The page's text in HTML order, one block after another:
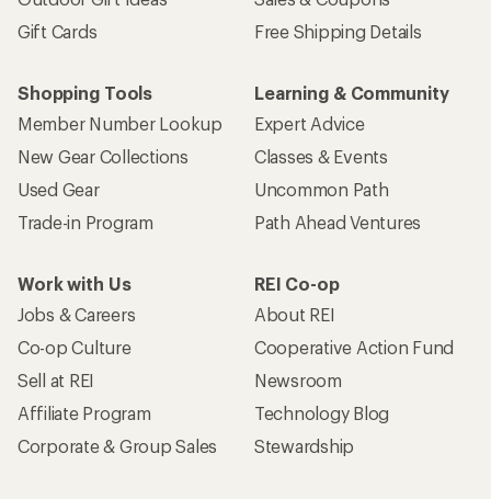
Gift Cards
Free Shipping Details
Shopping Tools
Member Number Lookup
New Gear Collections
Used Gear
Trade-in Program
Learning & Community
Expert Advice
Classes & Events
Uncommon Path
Path Ahead Ventures
Work with Us
Jobs & Careers
Co-op Culture
Sell at REI
Affiliate Program
Corporate & Group Sales
REI Co-op
About REI
Cooperative Action Fund
Newsroom
Technology Blog
Stewardship